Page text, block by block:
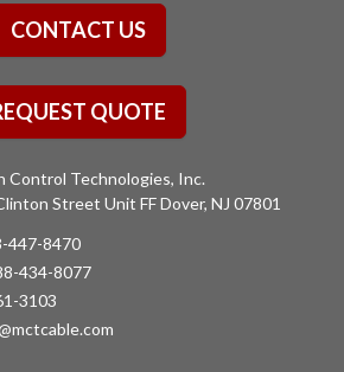
CONTACT US
QUOTE
Control Technologies, Inc.
Street Unit FF Dover, NJ 07801
447-8470
434-8077
3103